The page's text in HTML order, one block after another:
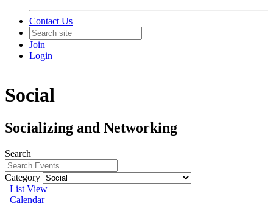
Contact Us
Join
Login
Social
Socializing and Networking
Search
Category
List View
Calendar